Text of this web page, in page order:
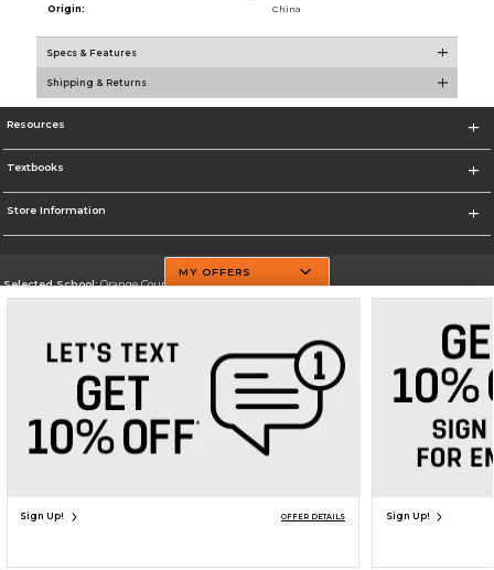
ADD TO BAG
Origin:
China
Specs & Features
Shipping & Returns
Resources
Textbooks
Store Information
Selected School:Orange County Community College
Go To http://www.sunyorange.edu/
Corporate Information
Terms of Use Privacy Policy Careers Site Map Do Not Sell My Info - CA only
Cookie List
Accessibility
MY OFFERS
Sign Up! OFFER DETAILS Sign Up!